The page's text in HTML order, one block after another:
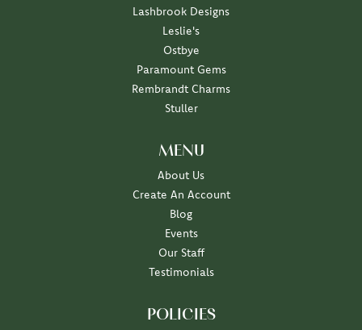
Lashbrook Designs
Leslie's
Ostbye
Paramount Gems
Rembrandt Charms
Stuller
MENU
About Us
Create An Account
Blog
Events
Our Staff
Testimonials
POLICIES